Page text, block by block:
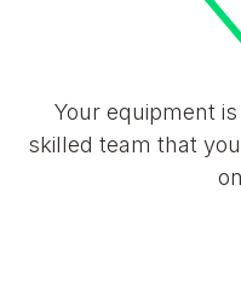
Your equipment
skilled team that